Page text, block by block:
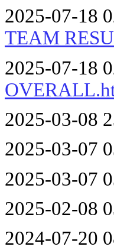
2025-07-18
TEAM
2025-07-18
2025-03-08
2025-03-07
2025-03-07
2025-02-08
2024-07-20